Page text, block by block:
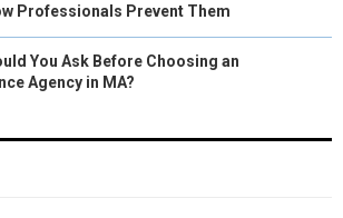
Professionals Prevent Them
You Ask Before Choosing an
Agency in MA?